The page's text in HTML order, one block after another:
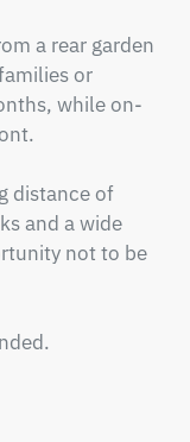
a rear garden
or
while on-
distance of
and a wide
not to be